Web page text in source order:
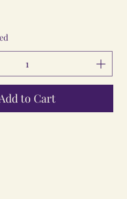
Add to Cart